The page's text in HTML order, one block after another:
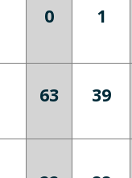
0 1
63 39